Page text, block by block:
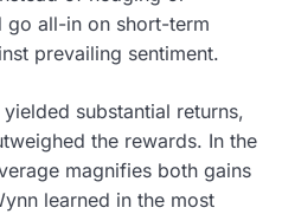
all-in on short-term
prevailing sentiment.
substantial returns,
the rewards. In the
magnifies both gains
learned in the most